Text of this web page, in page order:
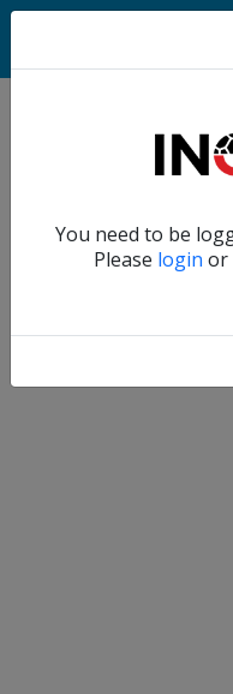
You need to be
Please login or
Home
Account